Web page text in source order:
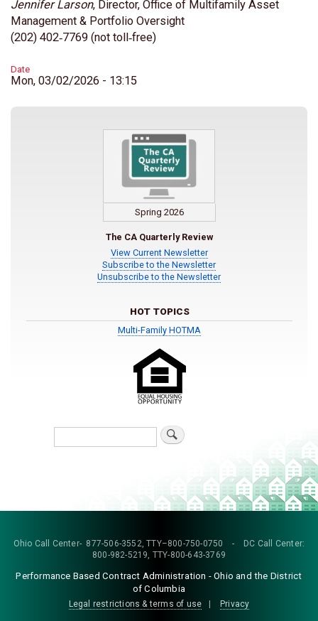
Jennifer Larson, Director, Office of Multifamily Asset
Management & Portfolio Oversight
(202) 402‑7769 (not toll‑free)
Date
Mon, 03/02/2026 - 13:15
Spring 2026
The CA Quarterly Review
View Current Newsletter
Subscribe to the Newsletter
Unsubscribe to the Newsletter
HOT TOPICS
Multi-Family HOTMA
Ohio Call Center- 877-506-3552, TTY–800-750-0750 - DC Call Center:
800-982-5219, TTY-800-643-3769
Performance Based Contract Administration - Ohio and the District
of Columbia
Legal restrictions & terms of use Privacy